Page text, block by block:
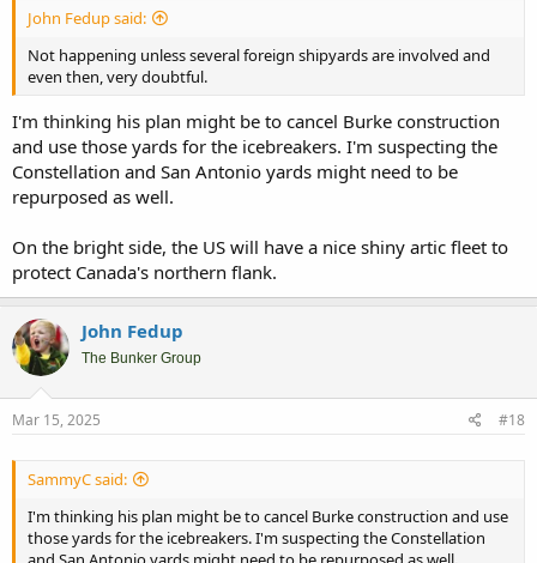
John Fedup said:
Not happening unless several foreign shipyards are involved and
even then, very doubtful.
I'm thinking his plan might be to cancel Burke construction
and use those yards for the icebreakers. I'm suspecting the
Constellation and San Antonio yards might need to be
repurposed as well.
On the bright side, the US will have a nice shiny artic fleet to
protect Canada's northern flank.
John Fedup
The Bunker Group
Mar 15, 2025 #18
SammyC said:
I'm thinking his plan might be to cancel Burke construction and use
those yards for the icebreakers. I'm suspecting the Constellation